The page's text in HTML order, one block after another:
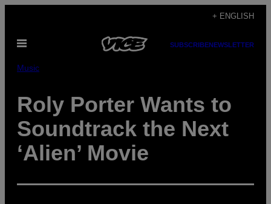
content
+ ENGLISH
Open
SUBSCRIBENEWSLETTER
Music
Roly Porter Wants to
Soundtrack the Next
‘Alien’ Movie